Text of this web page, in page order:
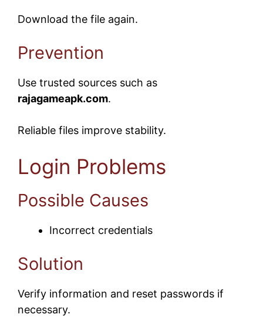
Download the file again.
Prevention
Use trusted sources such as
rajagameapk.com.
Reliable files improve stability.
Login Problems
Possible Causes
Incorrect credentials
Solution
Verify information and reset passwords if
necessary.